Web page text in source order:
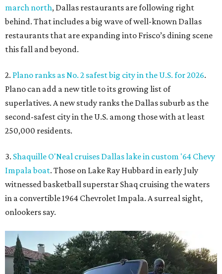
march north, Dallas restaurants are following right
behind. That includes a big wave of well-known Dallas
restaurants that are expanding into Frisco’s dining scene
this fall and beyond.
2. Plano ranks as No. 2 safest big city in the U.S. for 2026.
Plano can add a new title to its growing list of
superlatives. A new study ranks the Dallas suburb as the
second-safest city in the U.S. among those with at least
250,000 residents.
3. Shaquille O'Neal cruises Dallas lake in custom '64 Chevy
Impala boat. Those on Lake Ray Hubbard in early July
witnessed basketball superstar Shaq cruising the waters
in a convertible 1964 Chevrolet Impala. A surreal sight,
onlookers say.